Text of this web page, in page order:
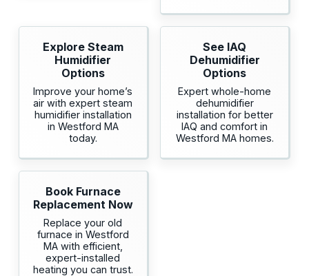
Explore Steam
Humidifier
Options
Improve your home’s
air with expert steam
humidifier installation
in Westford MA
today.
See IAQ
Dehumidifier
Options
Expert whole-home
dehumidifier
installation for better
IAQ and comfort in
Westford MA homes.
Book Furnace
Replacement Now
Replace your old
furnace in Westford
MA with efficient,
expert-installed
heating you can trust.